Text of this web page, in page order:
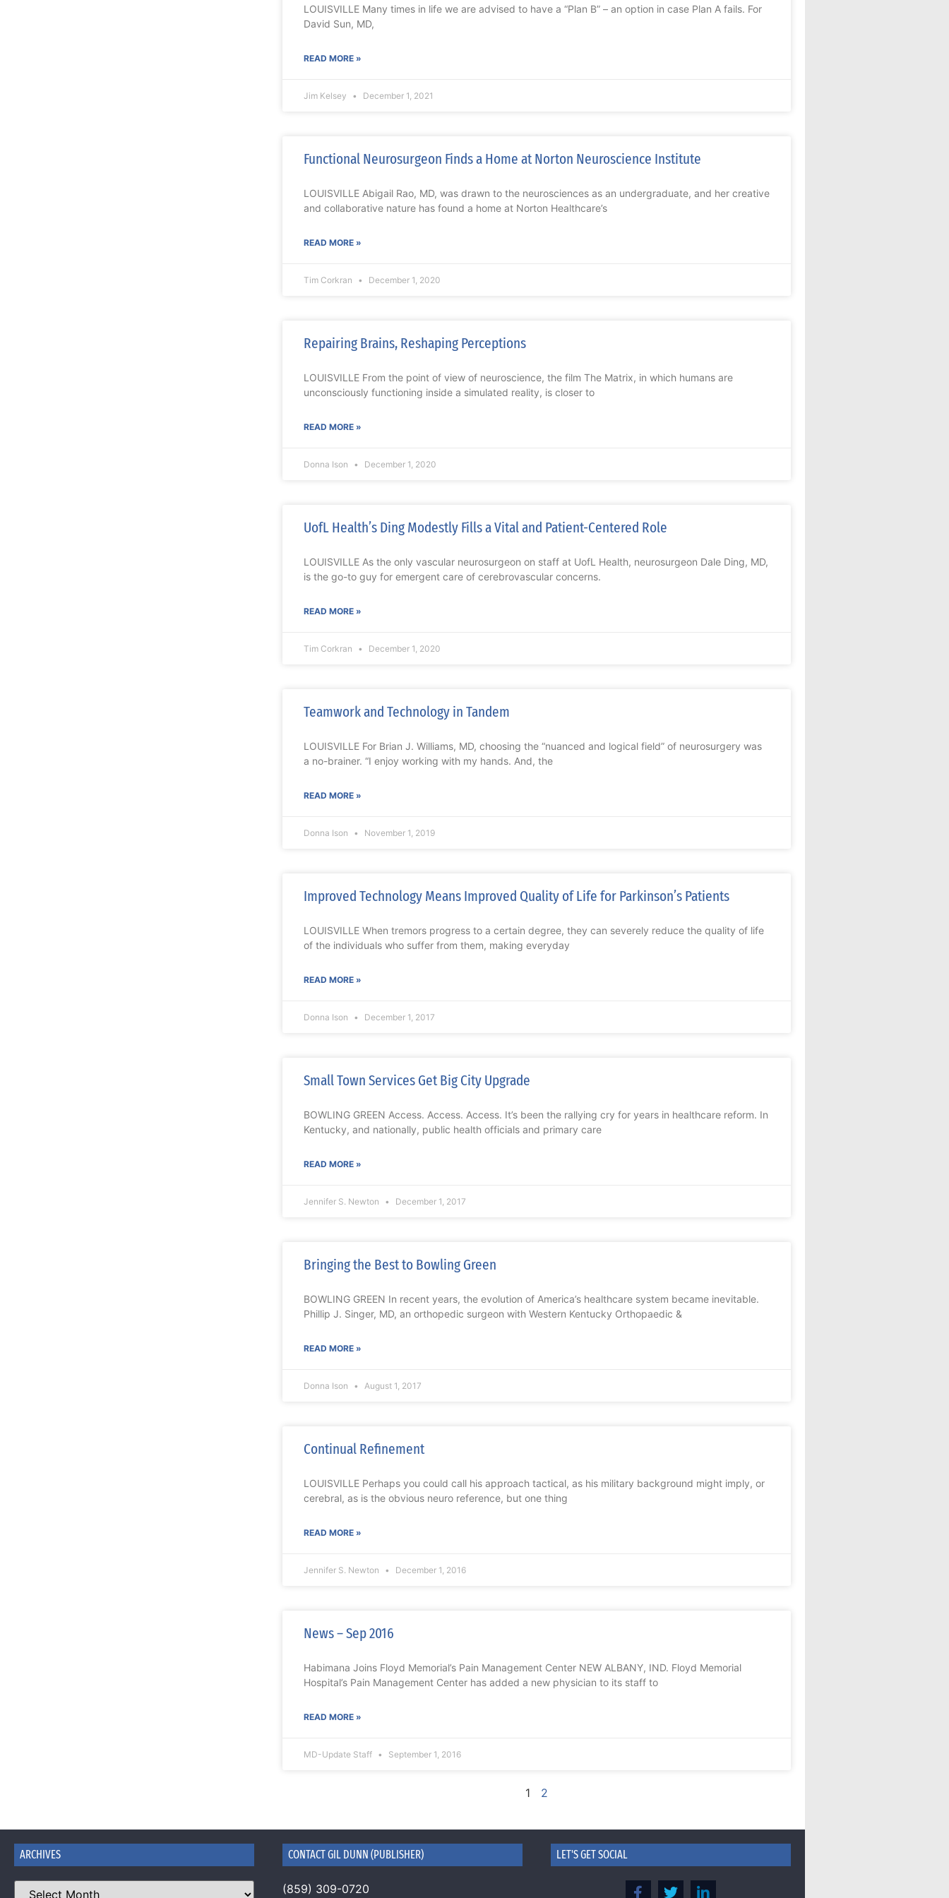
LOUISVILLE Many times in life we are advised to have a “Plan B” – an option in case Plan A fails. For
David Sun, MD,
READ MORE »
Jim Kelsey December 1, 2021
Functional Neurosurgeon Finds a Home at Norton Neuroscience Institute
LOUISVILLE Abigail Rao, MD, was drawn to the neurosciences as an undergraduate, and her creative
and collaborative nature has found a home at Norton Healthcare’s
READ MORE »
Tim Corkran December 1, 2020
Repairing Brains, Reshaping Perceptions
LOUISVILLE From the point of view of neuroscience, the film The Matrix, in which humans are
unconsciously functioning inside a simulated reality, is closer to
READ MORE »
Donna Ison December 1, 2020
UofL Health’s Ding Modestly Fills a Vital and Patient-Centered Role
LOUISVILLE As the only vascular neurosurgeon on staff at UofL Health, neurosurgeon Dale Ding, MD,
is the go-to guy for emergent care of cerebrovascular concerns.
READ MORE »
Tim Corkran December 1, 2020
Teamwork and Technology in Tandem
LOUISVILLE For Brian J. Williams, MD, choosing the “nuanced and logical field” of neurosurgery was
a no-brainer. “I enjoy working with my hands. And, the
READ MORE »
Donna Ison November 1, 2019
Improved Technology Means Improved Quality of Life for Parkinson’s Patients
LOUISVILLE When tremors progress to a certain degree, they can severely reduce the quality of life
of the individuals who suffer from them, making everyday
READ MORE »
Donna Ison December 1, 2017
Small Town Services Get Big City Upgrade
BOWLING GREEN Access. Access. Access. It’s been the rallying cry for years in healthcare reform. In
Kentucky, and nationally, public health officials and primary care
READ MORE »
Jennifer S. Newton December 1, 2017
Bringing the Best to Bowling Green
BOWLING GREEN In recent years, the evolution of America’s healthcare system became inevitable.
Phillip J. Singer, MD, an orthopedic surgeon with Western Kentucky Orthopaedic &
READ MORE »
Donna Ison August 1, 2017
Continual Refinement
LOUISVILLE Perhaps you could call his approach tactical, as his military background might imply, or
cerebral, as is the obvious neuro reference, but one thing
READ MORE »
Jennifer S. Newton December 1, 2016
News – Sep 2016
Habimana Joins Floyd Memorial’s Pain Management Center NEW ALBANY, IND. Floyd Memorial
Hospital’s Pain Management Center has added a new physician to its staff to
READ MORE »
MD-Update Staff September 1, 2016
1 2
ARCHIVES CONTACT GIL DUNN (PUBLISHER)
(859) 309-0720
LET'S GET SOCIAL